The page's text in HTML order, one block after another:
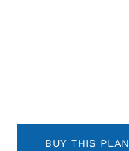
BUY THIS PLAN